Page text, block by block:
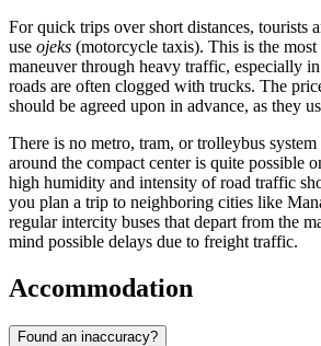
For quick trips over short distances, tourists
use ojeks (motorcycle taxis). This is the
maneuver through heavy traffic, especially
roads are often clogged with trucks. The
should be agreed upon in advance, as they
There is no metro, tram, or trolleybus
around the compact center is quite possible
high humidity and intensity of road traffic
you plan a trip to neighboring cities like
regular intercity buses that depart from the
mind possible delays due to freight traffic.
Accommodation
Found an inaccuracy?